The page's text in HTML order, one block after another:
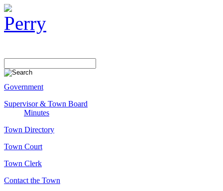
Government
Supervisor & Town Board
Minutes
Town Directory
Town Court
Town Clerk
Contact the Town